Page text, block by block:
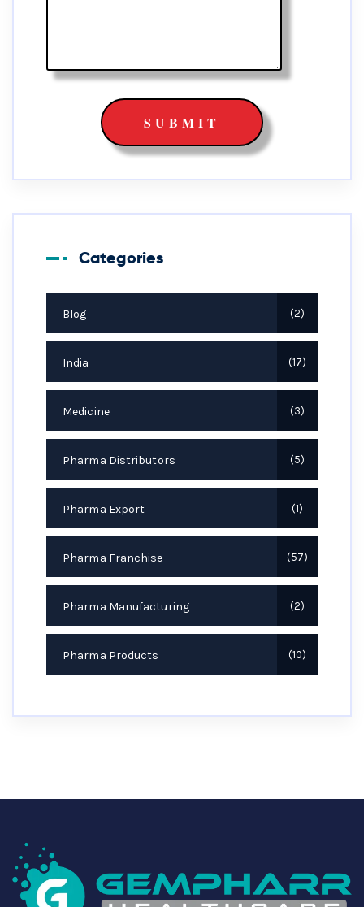
Categories
Blog 2
India 17
Medicine 3
Pharma Distributors 5
Pharma Export 1
Pharma Franchise 57
Pharma Manufacturing 2
Pharma Products 10